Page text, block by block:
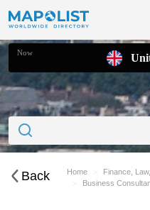
Now
Back Home
Finance,
Business